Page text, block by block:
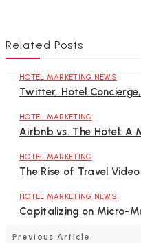
Related Posts
HOTEL MARKETING NEWS
Twitter, Hotel
HOTEL MARKETING
Airbnb vs. The Hotel: A
HOTEL MARKETING
The Rise of Travel
HOTEL MARKETING NEWS
Capitalizing on Micro-
Previous Article